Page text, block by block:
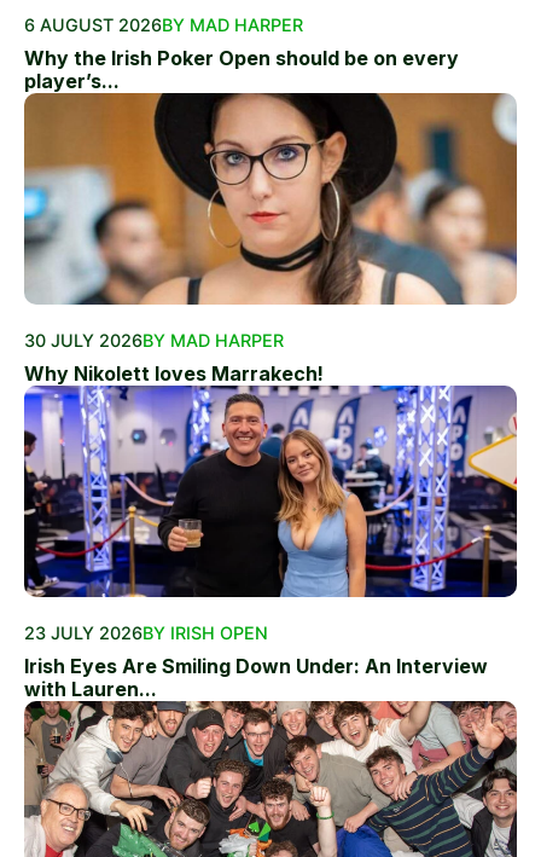
6 AUGUST 2026BY MAD HARPER
Why the Irish Poker Open should be on every
player’s...
30 JULY 2026BY MAD HARPER
Why Nikolett loves Marrakech!
23 JULY 2026BY IRISH OPEN
Irish Eyes Are Smiling Down Under: An Interview
with Lauren...